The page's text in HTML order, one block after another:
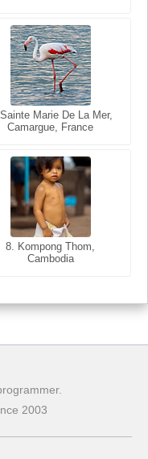
Marie De La Mer,
Camargue, France
8. Kompong Thom,
Cambodia
Uttar Pradesh,
India
Siem Reap, Cambodia
2003